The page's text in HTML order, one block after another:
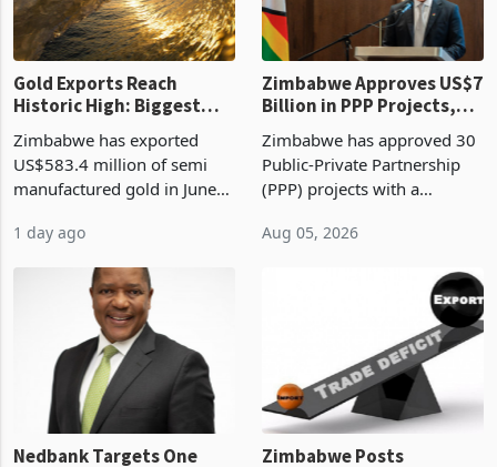
Gold Exports Reach
Historic High: Biggest
Monthly Windfall in
History Tests
Boom
Zimbabwe has exported
US$583.4 million of semi
manufactured gold in June
value recorded in
Zimbabwe’s trade history,
latest data from Zimstat
shows. The figure exceeded
1 day ago
Zimbabwe Approves US$7
Billion in PPP Projects,
But Less Than Half Reach
Construction
Zimbabwe has approved 30
Public-Private Partnership
(PPP) projects with a
of US$7 billion since 2018,
though fewer than half have
progressed into construction